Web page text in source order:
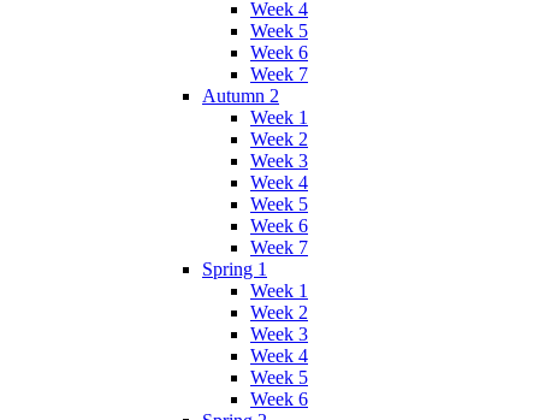
Week 4
Week 5
Week 6
Week 7
Autumn 2
Week 1
Week 2
Week 3
Week 4
Week 5
Week 6
Week 7
Spring 1
Week 1
Week 2
Week 3
Week 4
Week 5
Week 6